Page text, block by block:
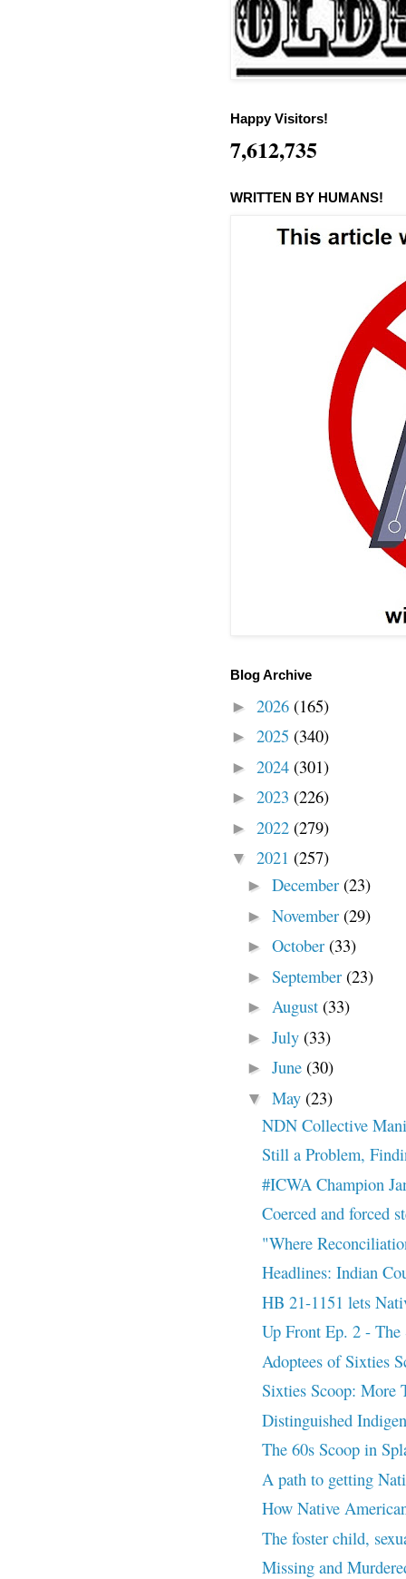
Happy Visitors!
7,612,735
WRITTEN BY HUMANS!
Blog Archive
► 2026 (165)
► 2025 (340)
► 2024 (301)
► 2023 (226)
► 2022 (279)
▼ 2021 (257)
► December (23)
► November (29)
► October (33)
► September (23)
► August (33)
► July (33)
► June (30)
▼ May (23)
NDN Collective
Still a Problem,
#ICWA Champion
Coerced and forced
"Where
Headlines: Indian
HB 21-1151 lets
Up Front Ep. 2 - The
Adoptees of Sixties
Sixties Scoop: More
Distinguished
The 60s Scoop in
A path to getting
How Native
The foster child,
Missing and